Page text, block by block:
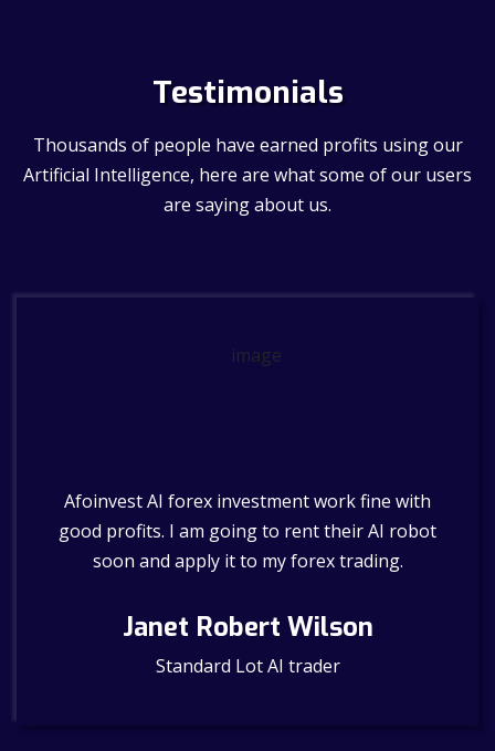
Testimonials
Thousands of people have earned profits using our
Artificial Intelligence, here are what some of our users
are saying about us.
Afoinvest AI forex investment work fine with
good profits. I am going to rent their AI robot
soon and apply it to my forex trading.
Janet Robert Wilson
Standard Lot AI trader